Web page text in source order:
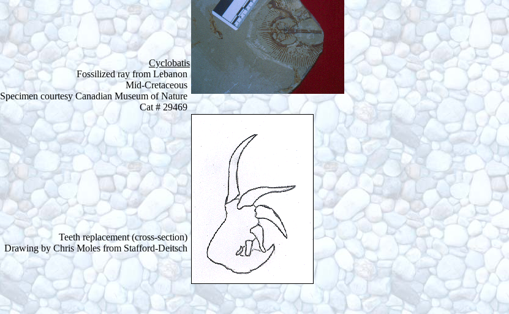
Cyclobatis
Fossilized ray from Lebanon
Mid-Cretaceous
Specimen courtesy Canadian Museum of Nature
Cat # 29469
Teeth replacement (cross-section)
Drawing by Chris Moles from Stafford-Deitsch